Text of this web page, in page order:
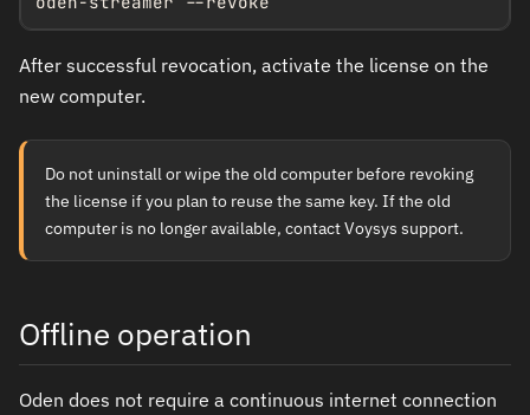
After successful revocation, activate the license on the
new computer.
Do not uninstall or wipe the old computer before revoking
the license if you plan to reuse the same key. If the old
computer is no longer available, contact Voysys support.
Offline operation
Oden does not require a continuous internet connection